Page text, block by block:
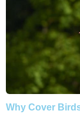
Why Cover